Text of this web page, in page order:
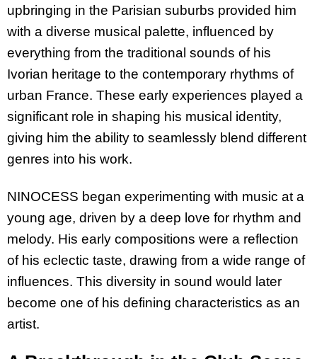
upbringing in the Parisian suburbs provided him
with a diverse musical palette, influenced by
everything from the traditional sounds of his
Ivorian heritage to the contemporary rhythms of
urban France. These early experiences played a
significant role in shaping his musical identity,
giving him the ability to seamlessly blend different
genres into his work.
NINOCESS began experimenting with music at a
young age, driven by a deep love for rhythm and
melody. His early compositions were a reflection
of his eclectic taste, drawing from a wide range of
influences. This diversity in sound would later
become one of his defining characteristics as an
artist.